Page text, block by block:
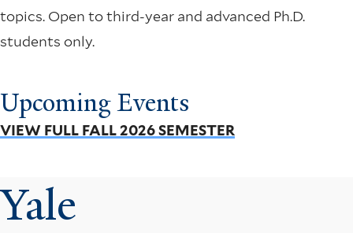
topics. Open to third-year and advanced Ph.D.
students only.
Upcoming Events
VIEW FULL FALL 2026 SEMESTER
Yale